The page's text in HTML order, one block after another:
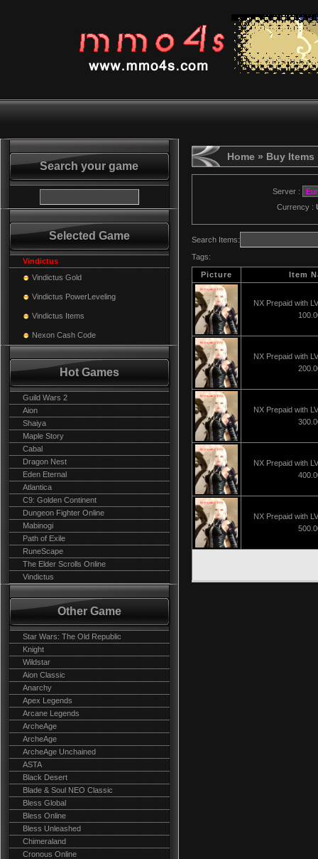
Search your game
Selected Game
Vindictus
Vindictus Gold
Vindictus PowerLeveling
Vindictus Items
Nexon Cash Code
Hot Games
Guild Wars 2
Aion
Shaiya
Maple Story
Cabal
Dragon Nest
Eden Eternal
Atlantica
C9: Golden Continent
Dungeon Fighter Online
Mabinogi
Path of Exile
RuneScape
The Elder Scrolls Online
Vindictus
Other Game
Star Wars: The Old Republic
Knight
Wildstar
Aion Classic
Anarchy
Apex Legends
Arcane Legends
ArcheAge
ArcheAge
ArcheAge Unchained
ASTA
Black Desert
Blade & Soul NEO Classic
Bless Global
Bless Online
Bless Unleashed
Chimeraland
Cronous Online
Home » Buy Items
Server :
Currency :
Search Items:
Tags:
Picture Item
NX Prepaid with
NX Prepaid with
NX Prepaid with
NX Prepaid with
NX Prepaid with